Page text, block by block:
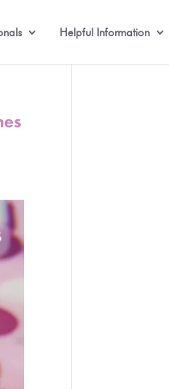
Helpful Information